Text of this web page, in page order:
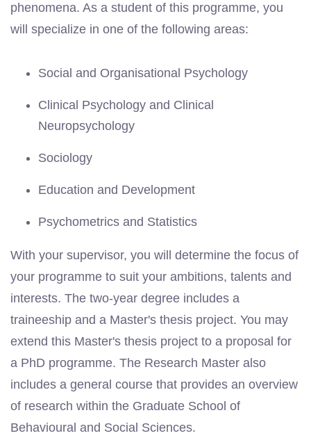
phenomena. As a student of this programme, you
will specialize in one of the following areas:
Social and Organisational Psychology
Clinical Psychology and Clinical
Neuropsychology
Sociology
Education and Development
Psychometrics and Statistics
With your supervisor, you will determine the focus of
your programme to suit your ambitions, talents and
interests. The two-year degree includes a
traineeship and a Master's thesis project. You may
extend this Master's thesis project to a proposal for
a PhD programme. The Research Master also
includes a general course that provides an overview
of research within the Graduate School of
Behavioural and Social Sciences.